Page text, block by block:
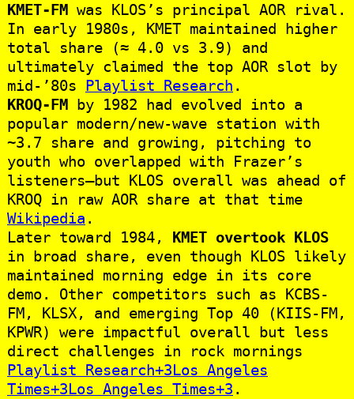
KMET-FMwas KLOS’s principal AOR rival.
In early 1980s, KMET maintained higher
total share (≈ 4.0 vs 3.9) and
ultimately claimed the top AOR slot by
mid‑’80s Playlist Research .
KROQ-FMby 1982 had evolved into a
popular modern/new-wave station with
~3.7 share and growing, pitching to
youth who overlapped with Frazer’s
listeners—but KLOS overall was ahead of
KROQ in raw AOR share at that time
Wikipedia .
Later toward 1984, KMET overtook KLOS
in broad share, even though KLOS likely
maintained morning edge in its core
demo. Other competitors such as KCBS-
FM, KLSX, and emerging Top 40 (KIIS‑FM,
KPWR) were impactful overall but less
direct challenges in rock mornings
Playlist Research+3Los Angeles
Times+3Los Angeles Times+3 .